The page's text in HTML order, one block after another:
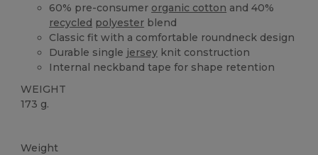
60% pre-consumer organic cotton and 40%
recycled polyester blend
Classic fit with a comfortable roundneck design
Durable single jersey knit construction
Internal neckband tape for shape retention
WEIGHT
173 g.
Weight